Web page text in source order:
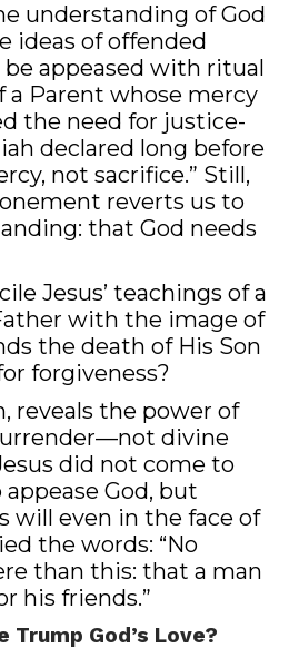
understanding of God
ideas of offended
appeased with ritual
a Parent whose mercy
the need for justice-
declared long before
not sacrifice.” Still,
reverts us to
that God needs
Jesus’ teachings of a
with the image of
the death of His Son
forgiveness?
reveals the power of
divine
did not come to
God, but
will even in the face of
the words: “No
than this: that a man
his friends.”
Trump God’s Love?